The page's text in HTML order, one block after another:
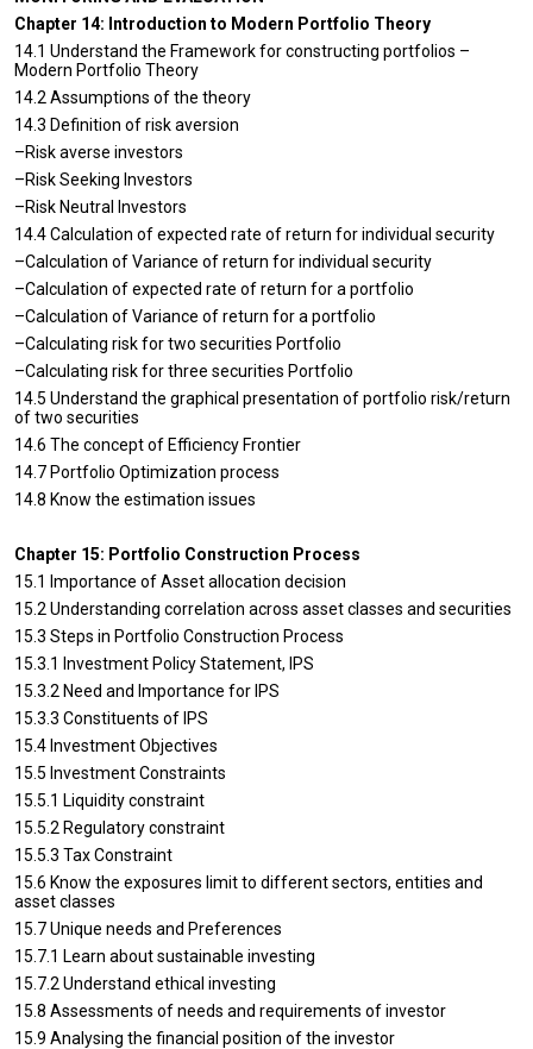
Chapter 14: Introduction to Modern Portfolio Theory
14.1 Understand the Framework for constructing portfolios –
Modern Portfolio Theory
14.2 Assumptions of the theory
14.3 Definition of risk aversion
–Risk averse investors
–Risk Seeking Investors
–Risk Neutral Investors
14.4 Calculation of expected rate of return for individual security
–Calculation of Variance of return for individual security
–Calculation of expected rate of return for a portfolio
–Calculation of Variance of return for a portfolio
–Calculating risk for two securities Portfolio
–Calculating risk for three securities Portfolio
14.5 Understand the graphical presentation of portfolio risk/return
of two securities
14.6 The concept of Efficiency Frontier
14.7 Portfolio Optimization process
14.8 Know the estimation issues
Chapter 15: Portfolio Construction Process
15.1 Importance of Asset allocation decision
15.2 Understanding correlation across asset classes and securities
15.3 Steps in Portfolio Construction Process
15.3.1 Investment Policy Statement, IPS
15.3.2 Need and Importance for IPS
15.3.3 Constituents of IPS
15.4 Investment Objectives
15.5 Investment Constraints
15.5.1 Liquidity constraint
15.5.2 Regulatory constraint
15.5.3 Tax Constraint
15.6 Know the exposures limit to different sectors, entities and
asset classes
15.7 Unique needs and Preferences
15.7.1 Learn about sustainable investing
15.7.2 Understand ethical investing
15.8 Assessments of needs and requirements of investor
15.9 Analysing the financial position of the investor